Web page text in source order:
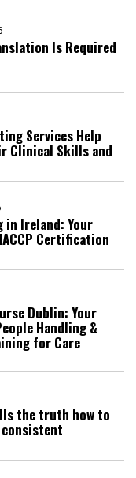
Is Required
Services Help
Clinical Skills and
in Ireland: Your
Certification
Dublin: Your
Handling &
for Care
the truth how to
consistent